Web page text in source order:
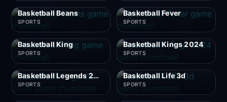
Basketball Beans
SPORTS
Basketball Fever
SPORTS
Basketball King
SPORTS
Basketball Kings 2024
SPORTS
Basketball Legends 2020
SPORTS
Basketball Life 3d
SPORTS